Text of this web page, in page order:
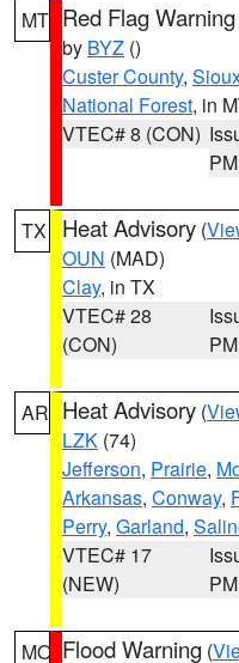
MT Red Flag Warning
by BYZ ()
Custer County,
National Forest, in
VTEC# 8 (CON)
PM
TX Heat Advisory (
OUN (MAD)
Clay, in TX
VTEC# 28
(CON)
PM
AR Heat Advisory (
LZK (74)
Jefferson, Prairie,
Arkansas, Conway,
Perry, Garland,
VTEC# 17
(NEW)
PM
MO Flood Warning (